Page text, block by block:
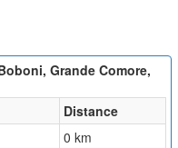
Grande Comore,
Distance
0 km